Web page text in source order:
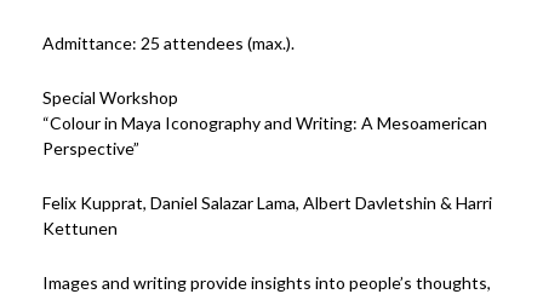
Admittance: 25 attendees (max.).
Special Workshop
“Colour in Maya Iconography and Writing: A Mesoamerican
Perspective”
Felix Kupprat, Daniel Salazar Lama, Albert Davletshin & Harri
Kettunen
Images and writing provide insights into people’s thoughts,